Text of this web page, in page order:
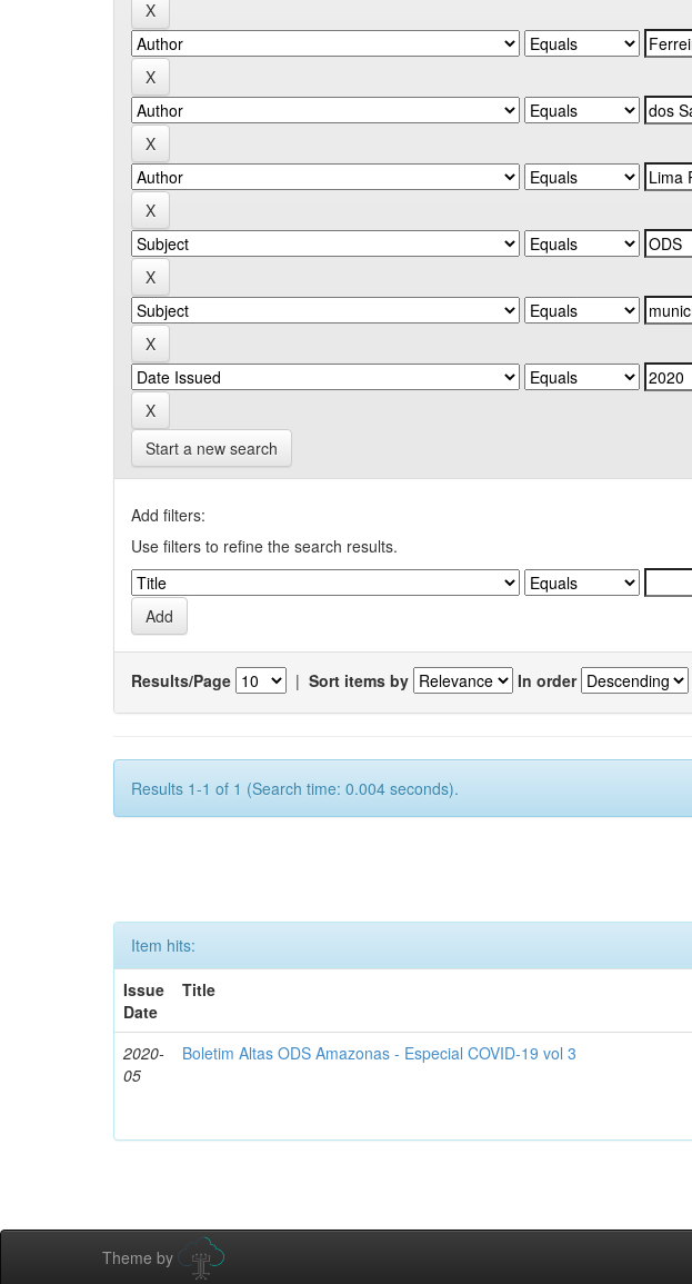
Start a new search
Add filters:
Use filters to refine the search results.
Results/Page | Sort items by In order
Results 1-1 of 1 (Search time: 0.004 seconds).
Item hits:
Issue
Date
Title
2020-
05
Boletim Altas ODS Amazonas - Especial COVID-19 vol 3
Theme by